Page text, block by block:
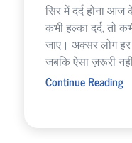
सिर में दर्द होना
कभी हल्का दर्द, तो
जाए। अक्सर लोग हर
जबकि ऐसा ज़रूरी
Continue Reading